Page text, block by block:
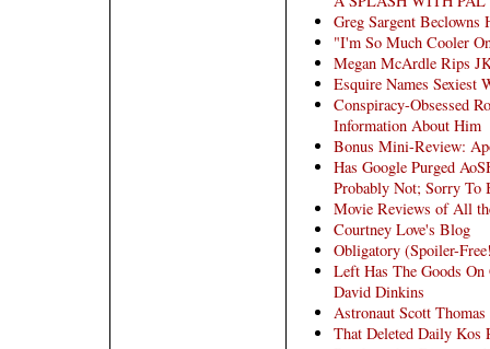
Greg Sargent Beclowns
"I'm So Much Cooler
Megan McArdle Rips
Esquire Names Sexiest
Conspiracy-Obsessed
Information About Him
Bonus Mini-Review:
Has Google Purged
Probably Not; Sorry To
Movie Reviews of All
Courtney Love's Blog
Obligatory (Spoiler-
Left Has The Goods
David Dinkins
Astronaut Scott
That Deleted Daily Kos